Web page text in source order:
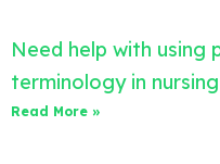
Need help with using
terminology in
Read More »